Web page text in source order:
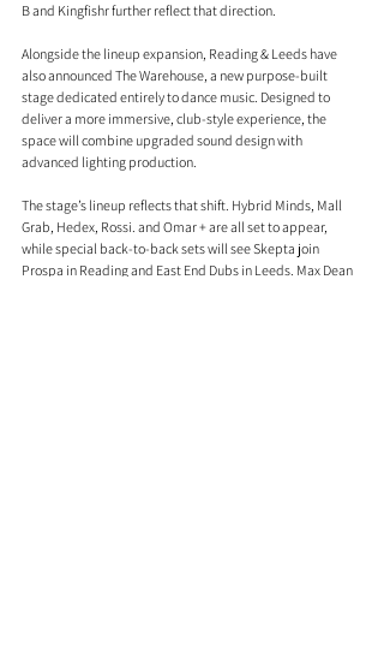
B and Kingfishr further reflect that direction.
Alongside the lineup expansion, Reading & Leeds have
also announced The Warehouse, a new purpose-built
stage dedicated entirely to dance music. Designed to
deliver a more immersive, club-style experience, the
space will combine upgraded sound design with
advanced lighting production.
The stage’s lineup reflects that shift. Hybrid Minds, Mall
Grab, Hedex, Rossi. and Omar + are all set to appear,
while special back-to-back sets will see Skepta join
Prospa in Reading and East End Dubs in Leeds. Max Dean